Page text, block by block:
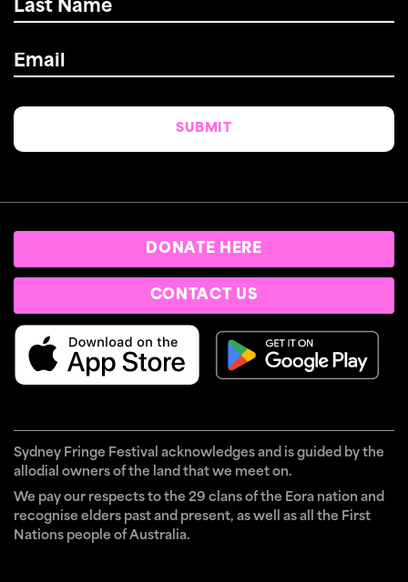
Name *
DONATE HERE
CONTACT US
Sydney Fringe Festival acknowledges and is guided by the
allodial owners of the land that we meet on.
We pay our respects to the 29 clans of the Eora nation and
recognise elders past and present, as well as all the First
Nations people of Australia.